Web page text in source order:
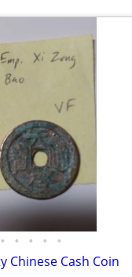
• • • • •
Chinese Cash Coin